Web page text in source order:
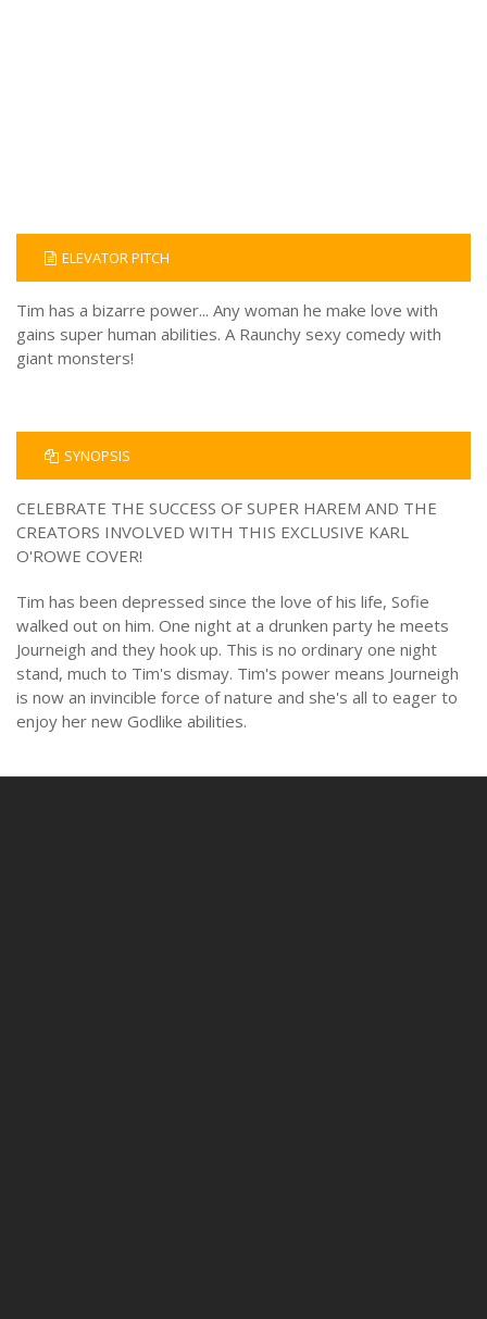
ELEVATOR PITCH
Tim has a bizarre power... Any woman he make love with
gains super human abilities. A Raunchy sexy comedy with
giant monsters!
SYNOPSIS
CELEBRATE THE SUCCESS OF SUPER HAREM AND THE
CREATORS INVOLVED WITH THIS EXCLUSIVE KARL
O'ROWE COVER!
Tim has been depressed since the love of his life, Sofie
walked out on him. One night at a drunken party he meets
Journeigh and they hook up. This is no ordinary one night
stand, much to Tim's dismay. Tim's power means Journeigh
is now an invincible force of nature and she's all to eager to
enjoy her new Godlike abilities.